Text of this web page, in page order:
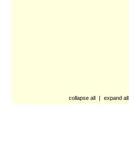
collapse all | expand all